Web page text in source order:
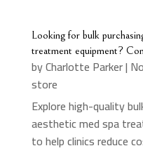
Looking for bulk
treatment equipment?
byCharlotte Parker|
store
Explore high-quality
aesthetic med spa
to help clinics reduce